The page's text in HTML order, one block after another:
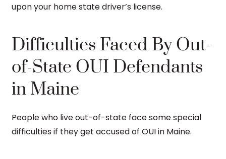
upon your home state driver’s license.
Difficulties Faced By Out-
of-State OUI Defendants
in Maine
People who live out-of-state face some special
difficulties if they get accused of OUI in Maine.